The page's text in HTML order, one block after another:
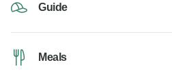
Guide
Meals